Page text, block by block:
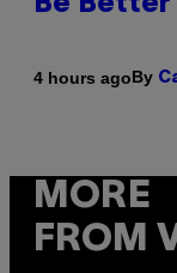
Be Better
4 hours agoBy
MORE
FROM